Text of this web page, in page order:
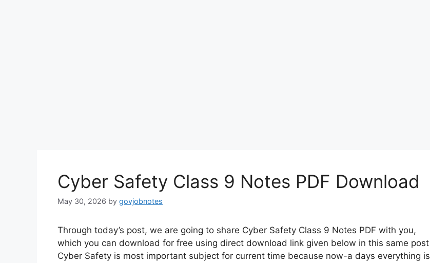
Cyber Safety Class 9 Notes PDF Download
May 30, 2026 by govjobnotes
Through today’s post, we are going to share Cyber Safety Class 9 Notes PDF with you,
which you can download for free using direct download link given below in this same post
Cyber Safety is most important subject for current time because now-a days everything is